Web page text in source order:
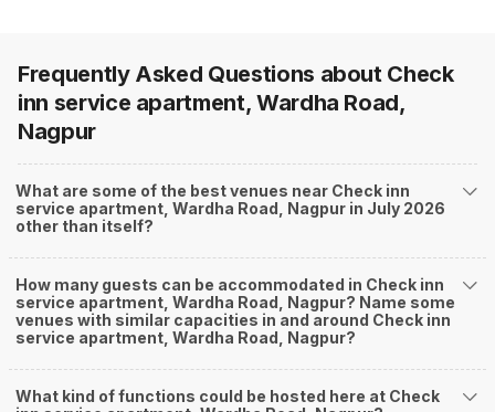
Frequently Asked Questions about Check
inn service apartment, Wardha Road,
Nagpur
What are some of the best venues near Check inn
service apartment, Wardha Road, Nagpur in July 2026
other than itself?
How many guests can be accommodated in Check inn
service apartment, Wardha Road, Nagpur? Name some
venues with similar capacities in and around Check inn
service apartment, Wardha Road, Nagpur?
What kind of functions could be hosted here at Check